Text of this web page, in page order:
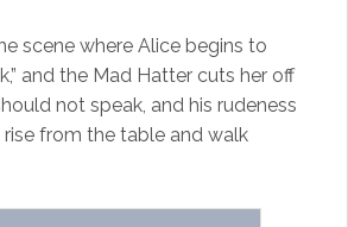
scene where Alice begins to
and the Mad Hatter cuts her off
not speak, and his rudeness
from the table and walk